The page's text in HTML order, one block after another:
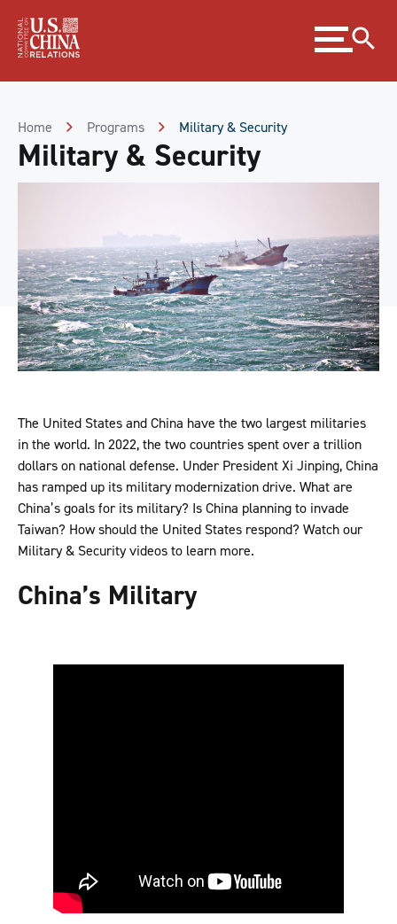
Content
Expand
menu
Home Programs Military & Security
Military & Security
The United States and China have the two largest militaries
in the world. In 2022, the two countries spent over a trillion
dollars on national defense. Under President Xi Jinping, China
has ramped up its military modernization drive. What are
China’s goals for its military? Is China planning to invade
Taiwan? How should the United States respond? Watch our
Military & Security videos to learn more.
China’s Military